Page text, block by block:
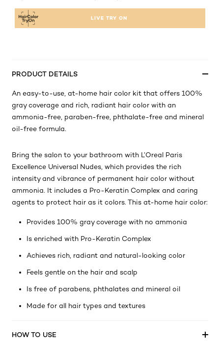
LIVE TRY ON
PRODUCT DETAILS
An easy-to-use, at-home hair color kit that offers 100%
gray coverage and rich, radiant hair color with an
ammonia-free, paraben-free, phthalate-free and mineral
oil-free formula.
Bring the salon to your bathroom with L’Oreal Paris
Excellence Universal Nudes, which provides the rich
intensity and vibrance of permanent hair color without
ammonia. It includes a Pro-Keratin Complex and caring
agents to protect hair as it colors. This at-home hair color:
Provides 100% gray coverage with no ammonia
Is enriched with Pro-Keratin Complex
Achieves rich, radiant and natural-looking color
Feels gentle on the hair and scalp
Is free of parabens, phthalates and mineral oil
Made for all hair types and textures
HOW TO USE